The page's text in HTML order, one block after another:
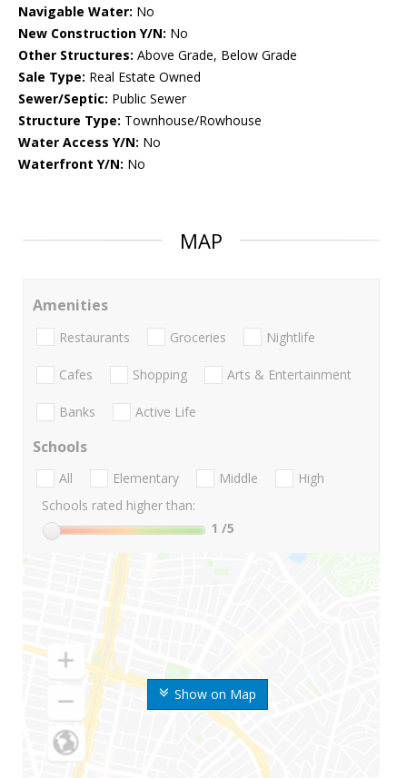
Navigable Water: No
New Construction Y/N: No
Other Structures: Above Grade, Below Grade
Sale Type: Real Estate Owned
Sewer/Septic: Public Sewer
Structure Type: Townhouse/Rowhouse
Water Access Y/N: No
Waterfront Y/N: No
MAP
Show on Map
Amenities
Restaurants Groceries Nightlife
Cafes Shopping Arts & Entertainment
Banks Active Life
Schools
All Elementary Middle
High
Schools rated higher than:
1 /5